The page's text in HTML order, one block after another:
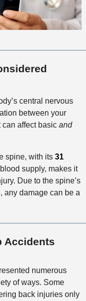
central nervous
between your
can affect basic and
spine, with its 31
supply, makes it
Due to the spine’s
any damage can be a
Accidents
numerous
of ways. Some
back injuries only